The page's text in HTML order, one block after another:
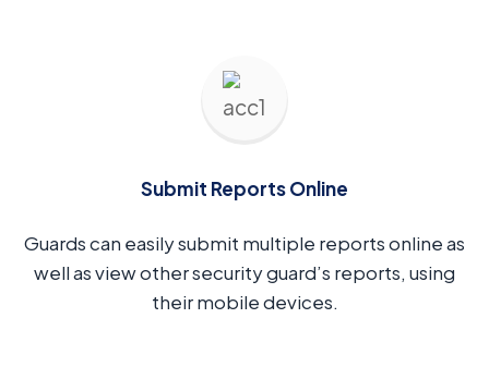
Submit Reports Online
Guards can easily submit multiple reports online as
well as view other security guard’s reports, using
their mobile devices.